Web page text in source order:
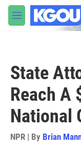
Skip to main content
M
e
State
Reach A
National
NPR | By Brian